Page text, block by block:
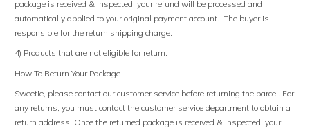
package is received & inspected, your refund will be processed and
automatically applied to your original payment account. The buyer is
responsible for the return shipping charge.
4) Products that are not eligible for return.
How To Return Your Package
Sweetie, please contact our customer service before returning the parcel. For
any returns, you must contact the customer service department to obtain a
return address. Once the returned package is received & inspected, your